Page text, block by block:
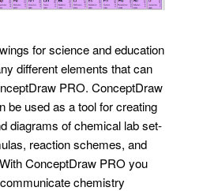
for science and education
different elements that can
PRO. ConceptDraw
be used as a tool for creating
diagrams of chemical lab set-
reaction schemes, and
ConceptDraw PRO you
chemistry